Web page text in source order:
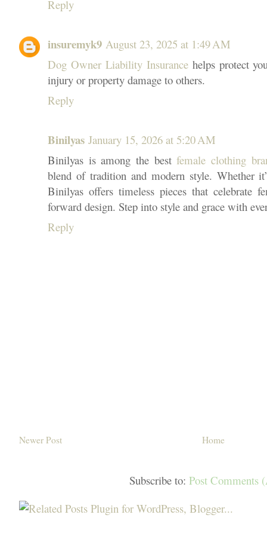
Reply
insuremyk9 August 23, 2025 at 1:49 AM
Dog Owner Liability Insurancehelps protect
injury or property damage to others.
Reply
Binilyas January 15, 2026 at 5:20 AM
Binilyas is among the bestfemale clothing
blend of tradition and modern style. Whether
Binilyas offers timeless pieces that celebrate
forward design. Step into style and grace with
Reply
Newer Post Home
Subscribe to: Post Comments